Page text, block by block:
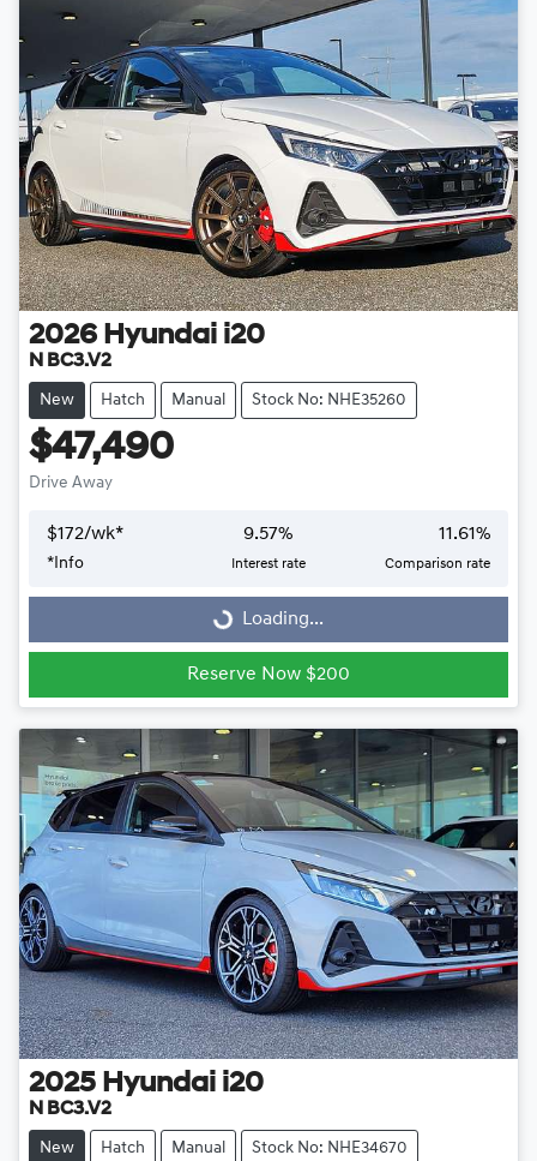
2026 Hyundai i20
N BC3.V2
New Hatch Manual Stock No: NHE35260
$47,490
Drive Away
$172/wk*
*Info
9.57%
Interest rate
11.61%
Comparison rate
Loading...Loading...
Reserve Now $200
2025 Hyundai i20
N BC3.V2
New Hatch Manual Stock No: NHE34670